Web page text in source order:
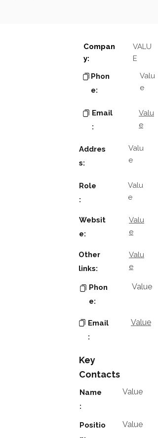
Compan
y:
VALU
E
Phon
e:
Valu
e
Email
:
Valu
e
Addres
s:
Valu
e
Role
:
Valu
e
Websit
e:
Valu
e
Other
links:
Valu
e
Phon
e:
Value
Email
:
Value
Key
Contacts
Name
:
Value
Positio
Value